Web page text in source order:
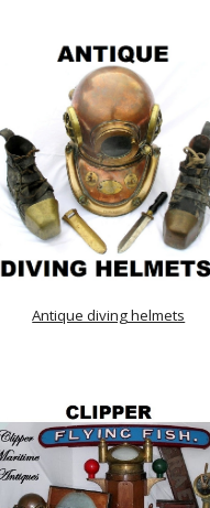
Antique diving helmets